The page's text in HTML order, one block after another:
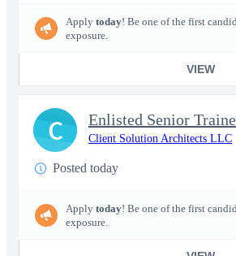
Apply today! Be one of the first
exposure.
VIEW
Enlisted Senior
Client Solution Architects LLC
Posted today
Apply today! Be one of the first
exposure.
C